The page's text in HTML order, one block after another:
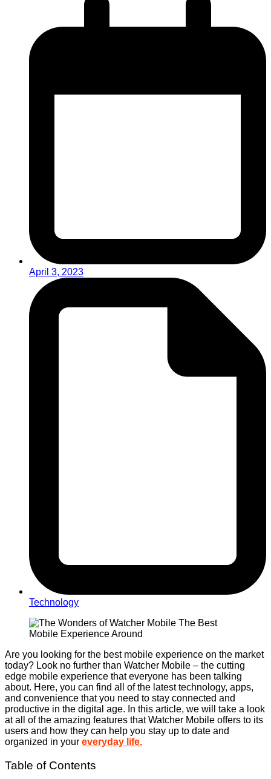
April 3, 2023
Technology
Are you looking for the best mobile experience on the market
today? Look no further than Watcher Mobile – the cutting
edge mobile experience that everyone has been talking
about. Here, you can find all of the latest technology, apps,
and convenience that you need to stay connected and
productive in the digital age. In this article, we will take a look
at all of the amazing features that Watcher Mobile offers to its
users and how they can help you stay up to date and
organized in your everyday life.
Table of Contents